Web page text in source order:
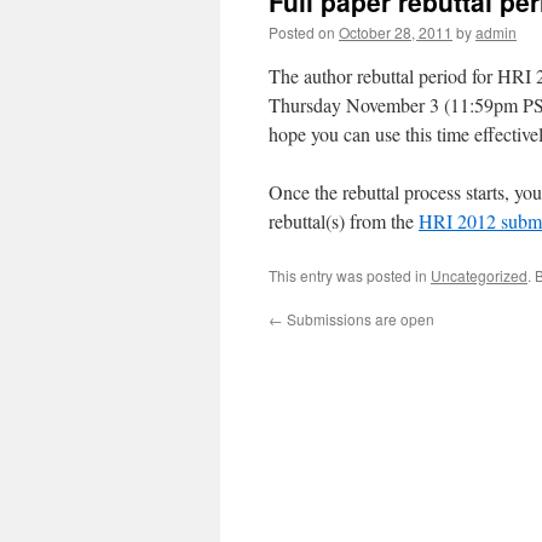
Posted on October 28, 2011 byadmin
The author rebuttal period for HRI
Thursday November 3 (11:59pm
hope you can use this time
Once the rebuttal process starts,
rebuttal(s) from theHRI 2012
This entry was posted in Uncategorized.
← Submissions are open